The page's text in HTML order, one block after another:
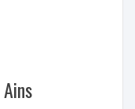
Ains